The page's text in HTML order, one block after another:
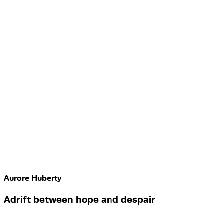
Aurore Huberty
Adrift between hope and despair